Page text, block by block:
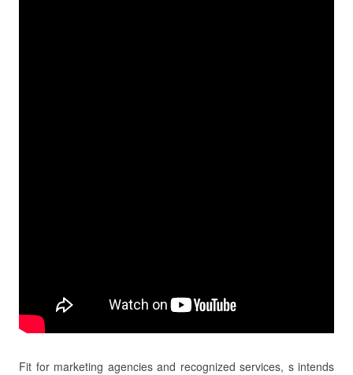
Fit for marketing agencies and recognized services, s intends